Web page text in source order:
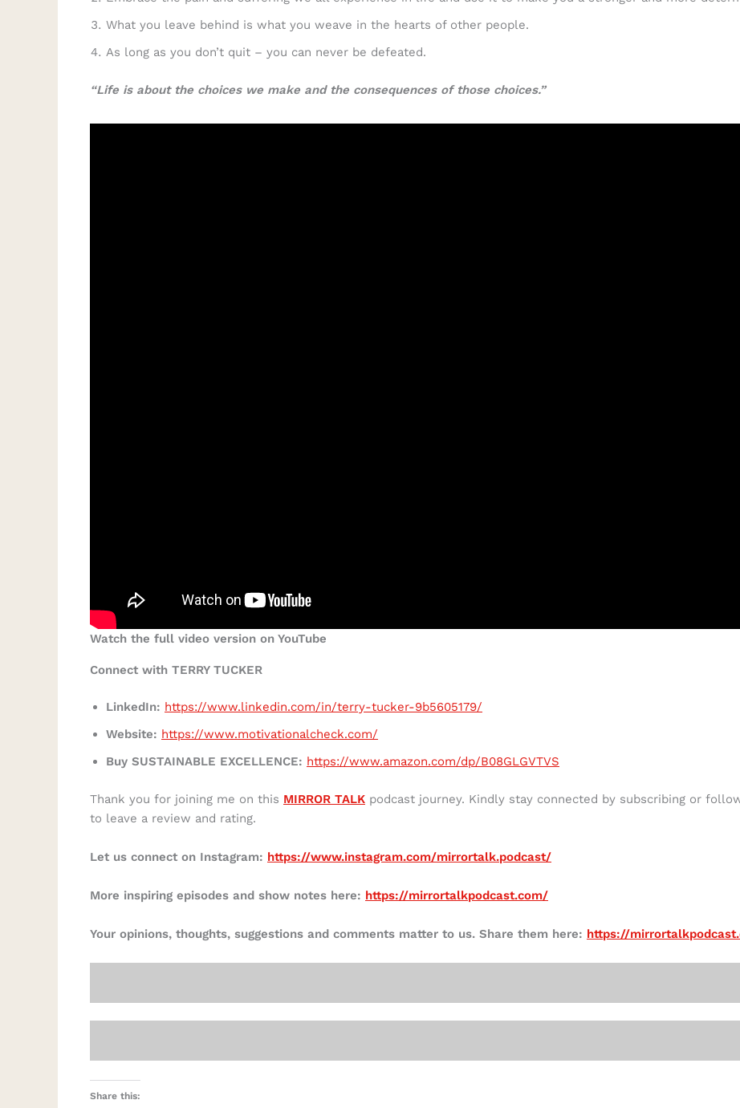
What you leave behind is what you weave in the hearts of other people.
As long as you don’t quit – you can never be defeated.
“Life is about the choices we make and the consequences of those choices.”
Watch the full video version on YouTube
Connect with TERRY TUCKER
LinkedIn: https://www.linkedin.com/in/terry-tucker-9b5605179/
Website: https://www.motivationalcheck.com/
Buy SUSTAINABLE EXCELLENCE: https://www.amazon.com/dp/B08GLGVTVS
Thank you for joining me on this MIRROR TALK podcast journey. Kindly stay connected by subscribing or
to leave a review and rating.
Let us connect on Instagram: https://www.instagram.com/mirrortalk.podcast/
More inspiring episodes and show notes here: https://mirrortalkpodcast.com/
Your opinions, thoughts, suggestions and comments matter to us. Share them here: https://
Share this: